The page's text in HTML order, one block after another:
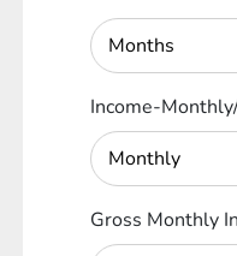
Income-
Gross Monthly